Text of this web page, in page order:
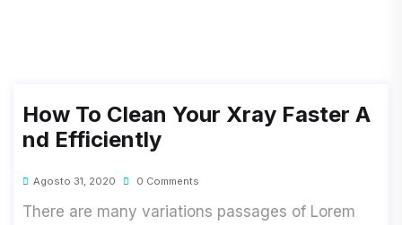
How To Clean Your Xray Faster A
Nd Efficiently
Agosto 31, 2020 0 Comments
There are many variations passages of Lorem